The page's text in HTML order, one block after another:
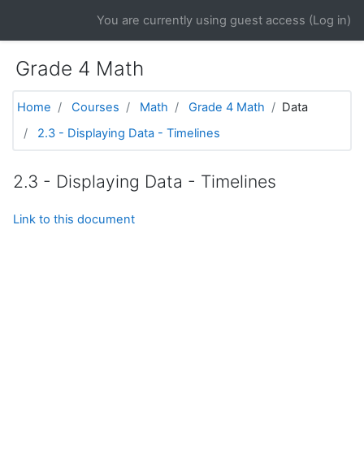
You are currently using guest access (Log in)
Grade 4 Math
Home Courses Math Grade 4 Math
Data
2.3 - Displaying Data - Timelines
2.3 - Displaying Data - Timelines
Link to this document